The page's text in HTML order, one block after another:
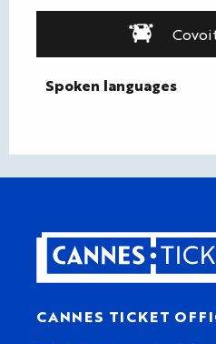
Spoken languages
Spoken languages
CANNES TICKET